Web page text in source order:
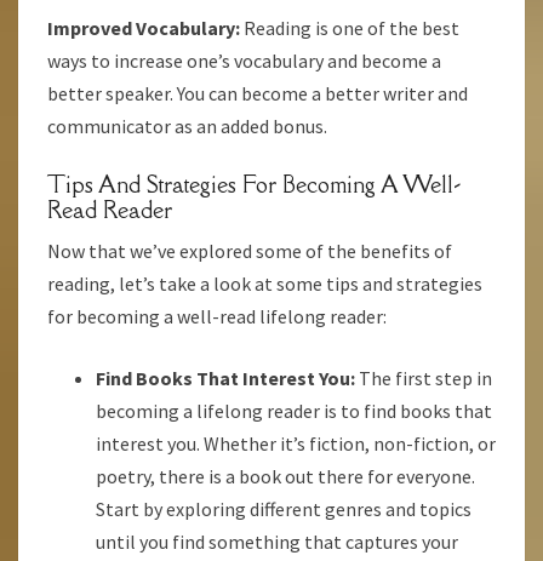
Improved Vocabulary: Reading is one of the best
ways to increase one’s vocabulary and become a
better speaker. You can become a better writer and
communicator as an added bonus.
Tips And Strategies For Becoming A Well-
Read Reader
Now that we’ve explored some of the benefits of
reading, let’s take a look at some tips and strategies
for becoming a well-read lifelong reader:
Find Books That Interest You: The first step in
becoming a lifelong reader is to find books that
interest you. Whether it’s fiction, non-fiction, or
poetry, there is a book out there for everyone.
Start by exploring different genres and topics
until you find something that captures your